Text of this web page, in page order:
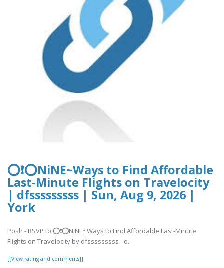
⭕❗⭕NiNE~Ways to Find Affordable
Last-Minute Flights on Travelocity
| dfsssssssss | Sun, Aug 9, 2026 |
York
Posh - RSVP to ⭕❗⭕NiNE~Ways to Find Affordable Last-Minute
Flights on Travelocity by dfsssssssss - o..
[[View rating and comments]]